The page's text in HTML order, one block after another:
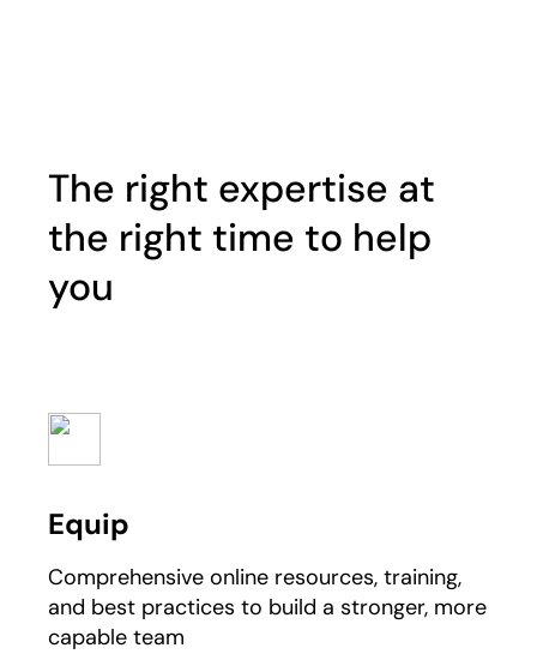
The right expertise at
the right time to help
you
Equip
Comprehensive online resources, training,
and best practices to build a stronger, more
capable team